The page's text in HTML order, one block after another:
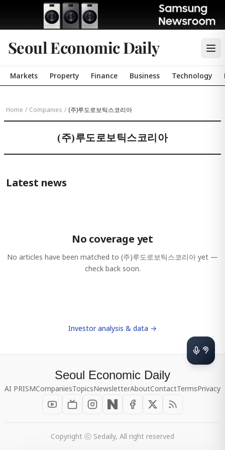
Seoul Economic Daily
Markets Property Finance Business Technology
Home / Companies / (주)루도로보틱스코리아
(주)루도로보틱스코리아
Latest news
No coverage yet
No articles have been matched to (주)루도로보틱스코리아 yet —
check back soon.
Investor analysis & data →
Seoul Economic Daily
AI PRISMCompaniesTopicsNewsletterAboutContactTermsPrivacy
Copyright ⓒ Sedaily, All right reserved